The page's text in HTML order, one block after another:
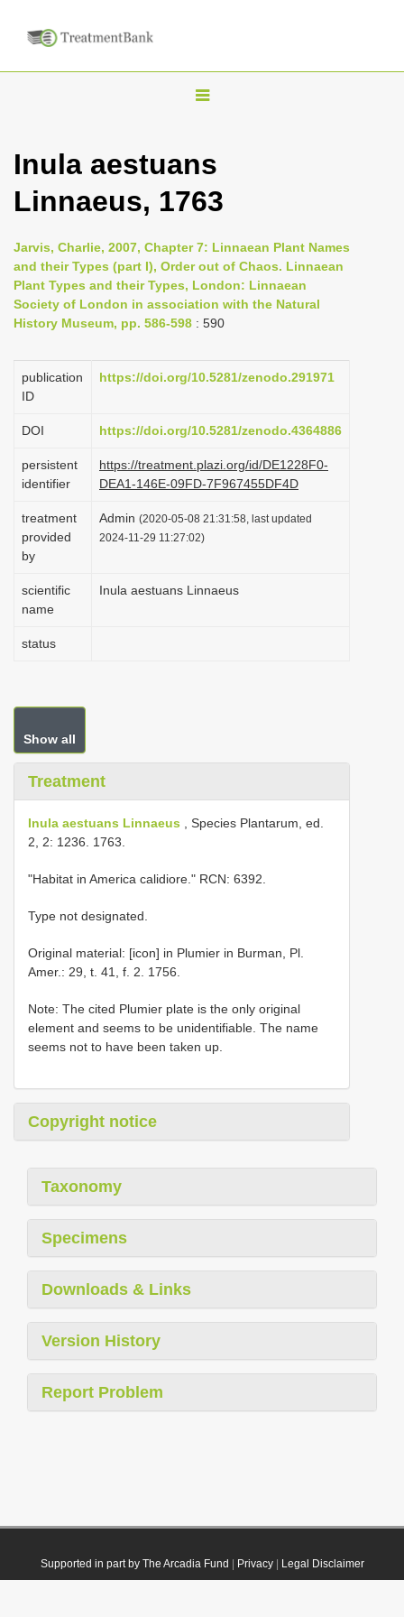
T
g
l
n
a
v
i
a
i
n
Inula aestuans
Linnaeus, 1763
Jarvis, Charlie, 2007, Chapter 7: Linnaean Plant Names
and their Types (part I), Order out of Chaos. Linnaean
Plant Types and their Types, London: Linnaean
Society of London in association with the Natural
History Museum, pp. 586-598 : 590
publication
ID
https://doi.org/10.5281/zenodo.291971
DOI https://doi.org/10.5281/zenodo.4364886
persistent
identifier
https://treatment.plazi.org/id/DE1228F0-
DEA1-146E-09FD-7F967455DF4D
treatment
provided
by
Admin (2020-05-08 21:31:58, last updated
2024-11-29 11:27:02)
scientific
name
Inula aestuans Linnaeus
status
Show all
Treatment
Inula aestuans Linnaeus , Species Plantarum, ed.
2, 2: 1236. 1763.
"Habitat in America calidiore." RCN: 6392.
Type not designated.
Original material: [icon] in Plumier in Burman, Pl.
Amer.: 29, t. 41, f. 2. 1756.
Note: The cited Plumier plate is the only original
element and seems to be unidentifiable. The name
seems not to have been taken up.
Copyright notice
Taxonomy
Specimens
Downloads & Links
Version History
Report Problem
Supported in part by The Arcadia Fund Privacy| Legal Disclaimer